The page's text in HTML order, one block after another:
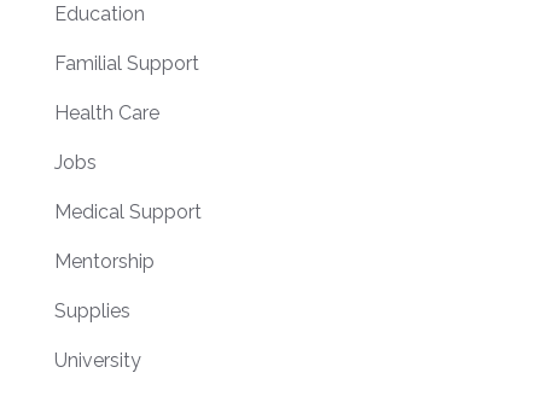
Education
Familial Support
Health Care
Jobs
Medical Support
Mentorship
Supplies
University